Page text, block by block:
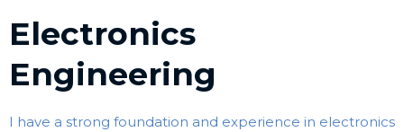
Electronics
Engineering
I have a strong foundation and experience in electronics